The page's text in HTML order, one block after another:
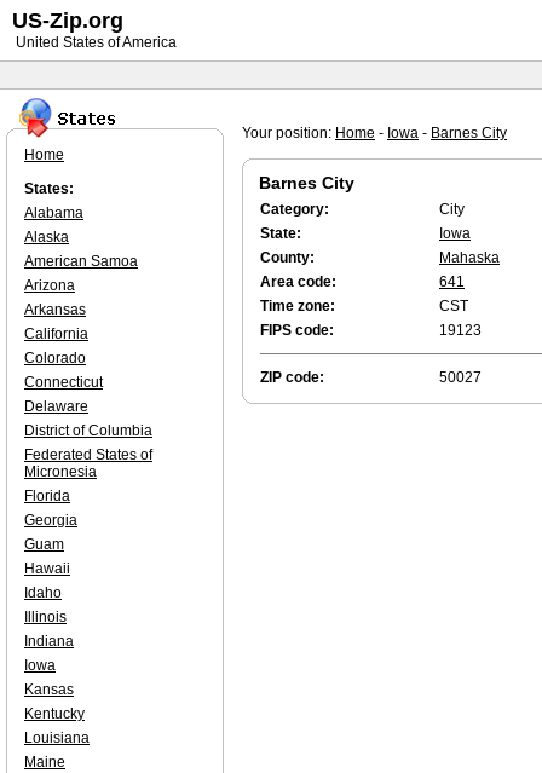
Your position: Home - Iowa - Barnes City
Barnes City
Category:
City
State:
Iowa
County:
Mahaska
Area code:
641
Time zone:
CST
FIPS code:
19123
ZIP code: 50027
Home
States:
Alabama
Alaska
American Samoa
Arizona
Arkansas
California
Colorado
Connecticut
Delaware
District of Columbia
Federated States of
Micronesia
Florida
Georgia
Guam
Hawaii
Idaho
Illinois
Indiana
Iowa
Kansas
Kentucky
Louisiana
Maine
US-Zip.org
United States of America